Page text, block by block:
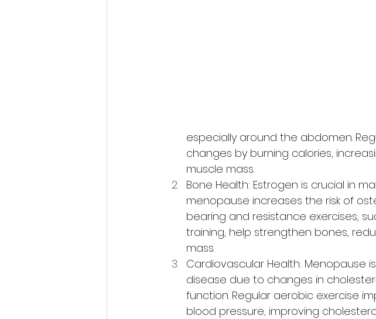
especially around the abdomen.
changes by burning calories,
muscle mass.
Bone Health: Estrogen is crucial in
menopause increases the risk of
bearing and resistance exercises,
training, help strengthen bones,
mass.
Cardiovascular Health: Menopause
disease due to changes in
function. Regular aerobic exercise
blood pressure, improving